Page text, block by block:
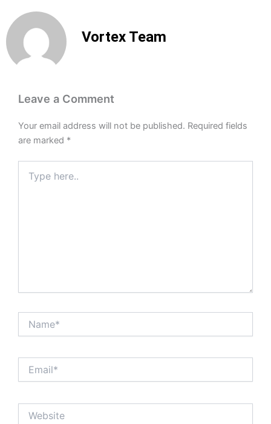
Vortex Team
Leave a Comment
Your email address will not be published. Required fields
are marked *
here..